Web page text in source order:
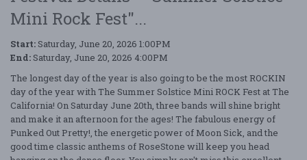
Mini Rock Fest"...
Start: Saturday, June 20, 2026 1:00PM
End: Saturday, June 20, 2026 4:00PM
The longest day of the year is also going to be the most ROCKIN
day of the year with The Summer Solstice Mini ROCK Fest at The
California! On Saturday June 20th, three bands will shine bright
and make it an afternoon for the ages! The fabulous energy of
Punked Out Pretty!, the energetic power of Moon Sick, and the
good time classic anthems of RoseStone will keep you head